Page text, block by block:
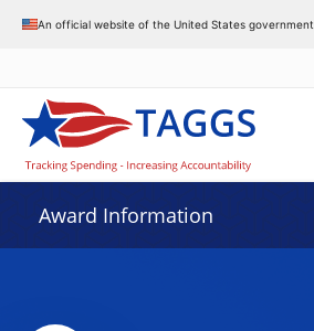
An official website of the United States government
Award Information